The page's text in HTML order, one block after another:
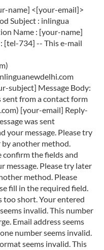
name] <[your-email]>
Subject : inlingua
Name : [your-name]
[tel-734] -- This e-mail
subject] Message Body:
sent from a contact form
[your-email] Reply-
was sent
your message. Please try
another method.
confirm the fields and
message. Please try later
method. Please
fill in the required field.
too short. Your entered
invalid. This number
Email address seems
number seems invalid.
seems invalid. This